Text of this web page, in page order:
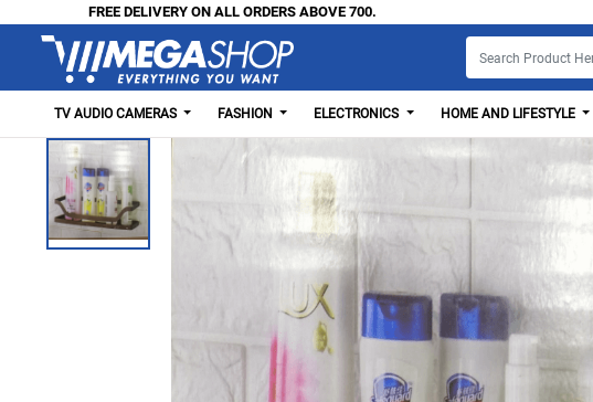
FREE DELIVERY ON ALL ORDERS ABOVE 700.
TV AUDIO CAMERAS FASHION ELECTRONICS HOME AND LIFESTYLE